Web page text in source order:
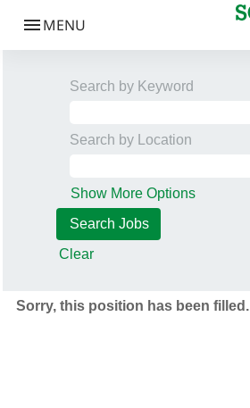
Search by Keyword
Search by Location
Show More Options
Clear
Sorry, this position has been filled.